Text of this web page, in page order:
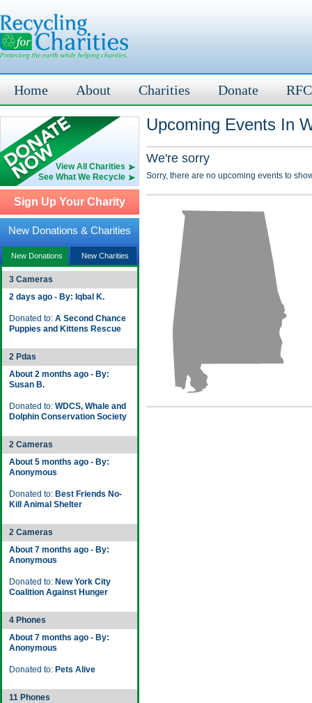
Home About Charities Donate
View All Charities
See What We Recycle
Sign Up Your Charity
New Donations & Charities
New Donations New Charities
3 Cameras
2 days ago - By: Iqbal K.
Donated to: A Second Chance
Puppies and Kittens Rescue
2 Pdas
About 2 months ago - By:
Susan B.
Donated to: WDCS, Whale and
Dolphin Conservation Society
2 Cameras
About 5 months ago - By:
Anonymous
Donated to: Best Friends No-
Kill Animal Shelter
2 Cameras
About 7 months ago - By:
Anonymous
Donated to: New York City
Coalition Against Hunger
4 Phones
About 7 months ago - By:
Anonymous
Donated to: Pets Alive
11 Phones
Upcoming Events In
We're sorry
Sorry, there are no upcoming events to